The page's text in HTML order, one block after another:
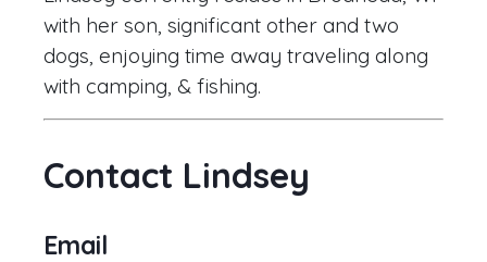
with her son, significant other and two
dogs, enjoying time away traveling along
with camping, & fishing.
Contact Lindsey
Email